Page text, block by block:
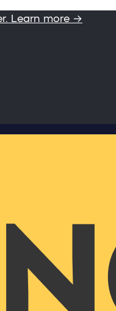
Learn more →